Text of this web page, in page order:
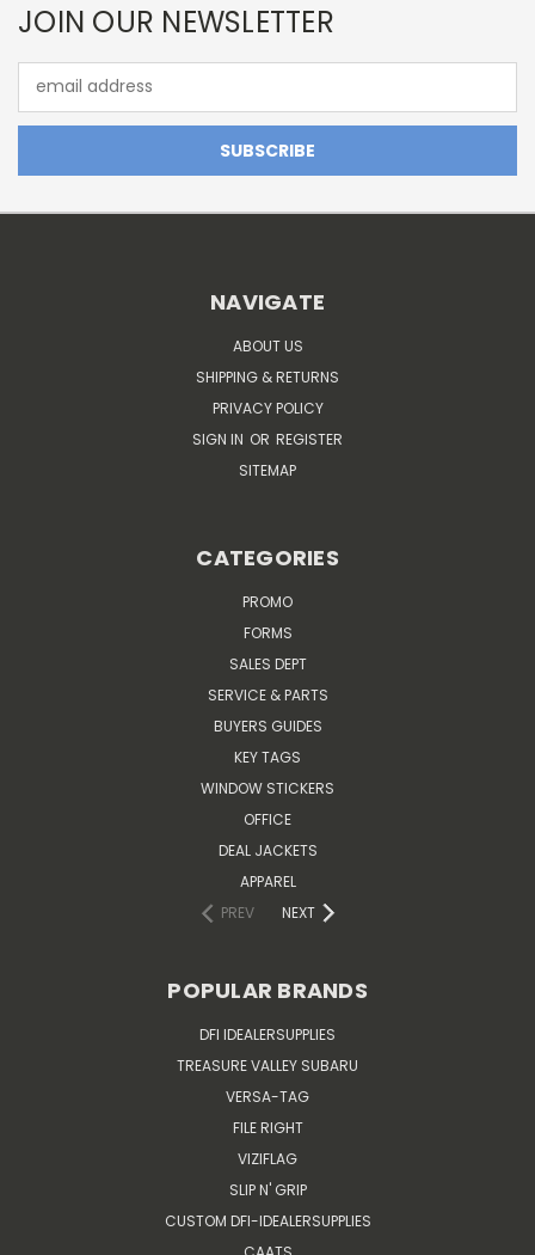
JOIN OUR NEWSLETTER
Address
NAVIGATE
ABOUT US
SHIPPING & RETURNS
PRIVACY POLICY
SIGN IN OR REGISTER
SITEMAP
CATEGORIES
PROMO
FORMS
SALES DEPT
SERVICE & PARTS
BUYERS GUIDES
KEY TAGS
WINDOW STICKERS
OFFICE
DEAL JACKETS
APPAREL
PREV
NEXT
POPULAR BRANDS
DFI IDEALERSUPPLIES
TREASURE VALLEY SUBARU
VERSA-TAG
FILE RIGHT
VIZIFLAG
SLIP N' GRIP
CUSTOM DFI-IDEALERSUPPLIES